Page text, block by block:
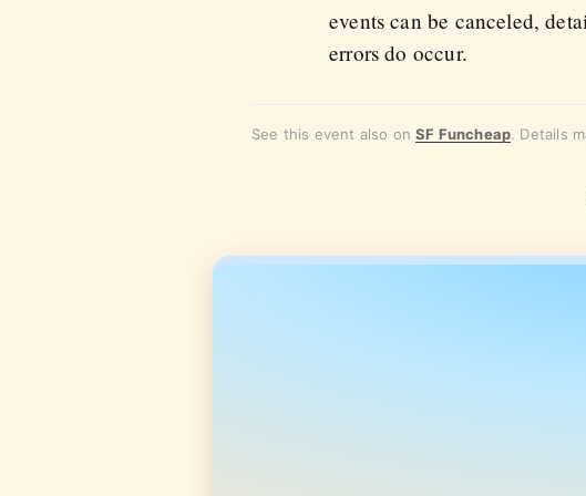
events can be canceled,
errors do occur.
See this event also onSF Funcheap. Details